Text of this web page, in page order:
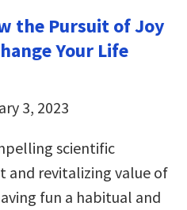
the Pursuit of Joy
Your Life
3, 2023
scientific
and revitalizing value of
fun a habitual and